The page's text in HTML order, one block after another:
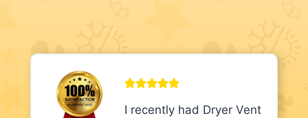
I recently had Dryer Vent